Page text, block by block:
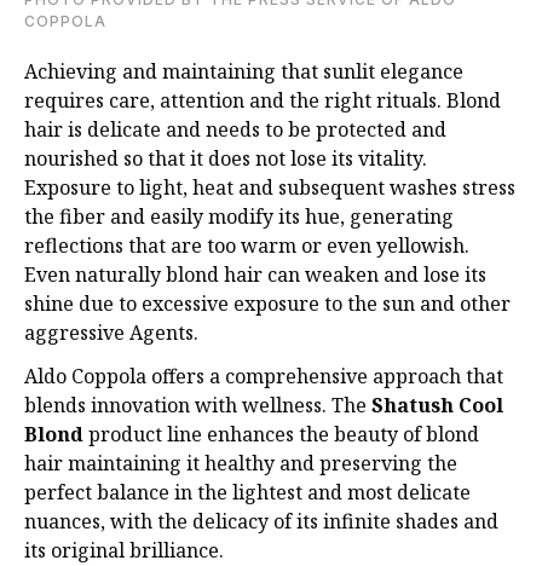
COPPOLA
Achieving and maintaining that sunlit elegance
requires care, attention and the right rituals. Blond
hair is delicate and needs to be protected and
nourished so that it does not lose its vitality.
Exposure to light, heat and subsequent washes stress
the fiber and easily modify its hue, generating
reflections that are too warm or even yellowish.
Even naturally blond hair can weaken and lose its
shine due to excessive exposure to the sun and other
aggressive Agents.
Aldo Coppola offers a comprehensive approach that
blends innovation with wellness. The Shatush Cool
Blondproduct line enhances the beauty of blond
hair maintaining it healthy and preserving the
perfect balance in the lightest and most delicate
nuances, with the delicacy of its infinite shades and
its original brilliance.